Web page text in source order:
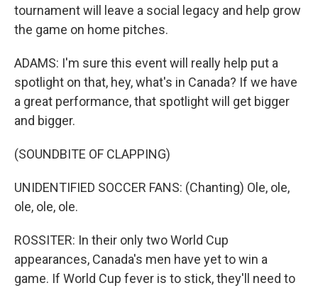
tournament will leave a social legacy and help grow
the game on home pitches.
ADAMS: I'm sure this event will really help put a
spotlight on that, hey, what's in Canada? If we have
a great performance, that spotlight will get bigger
and bigger.
(SOUNDBITE OF CLAPPING)
UNIDENTIFIED SOCCER FANS: (Chanting) Ole, ole,
ole, ole, ole.
ROSSITER: In their only two World Cup
appearances, Canada's men have yet to win a
game. If World Cup fever is to stick, they'll need to